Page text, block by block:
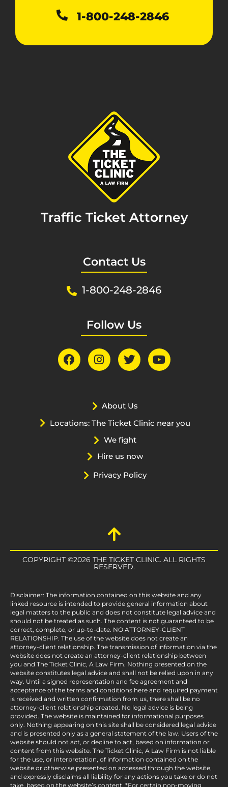
1-800-248-2846
Traffic Ticket Attorney
Contact Us
1-800-248-2846
Follow Us
About Us
Locations: The Ticket Clinic near you
We fight
Hire us now
Privacy Policy
COPYRIGHT ©2026 THE TICKET CLINIC. ALL RIGHTS
RESERVED.
Disclaimer: The information contained on this website and any
linked resource is intended to provide general information about
legal matters to the public and does not constitute legal advice and
should not be treated as such. The content is not guaranteed to be
correct, complete, or up-to-date. NO ATTORNEY-CLIENT
RELATIONSHIP. The use of the website does not create an
attorney-client relationship. The transmission of information via the
website does not create an attorney-client relationship between
you and The Ticket Clinic, A Law Firm. Nothing presented on the
website constitutes legal advice and shall not be relied upon in any
way. Until a signed representation and fee agreement and
acceptance of the terms and conditions here and required payment
is received and written confirmation from us, there shall be no
attorney-client relationship created. No legal advice is being
provided. The website is maintained for informational purposes
only. Nothing appearing on this site shall be considered legal advice
and is presented only as a general statement of the law. Users of the
website should not act, or decline to act, based on information or
content from this website. The Ticket Clinic, A Law Firm is not liable
for the use, or interpretation, of information contained on the
website or otherwise presented on accessed through the website,
and expressly disclaims all liability for any actions you take or do not
take, based on the website’s content. *For certain non-moving